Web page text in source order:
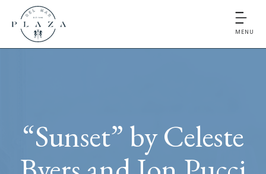
MENU
“Sunset” by Celeste